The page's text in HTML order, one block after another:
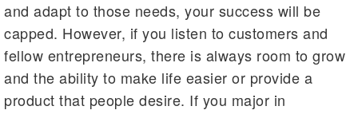
and adapt to those needs, your success will be
capped. However, if you listen to customers and
fellow entrepreneurs, there is always room to grow
and the ability to make life easier or provide a
product that people desire. If you major in